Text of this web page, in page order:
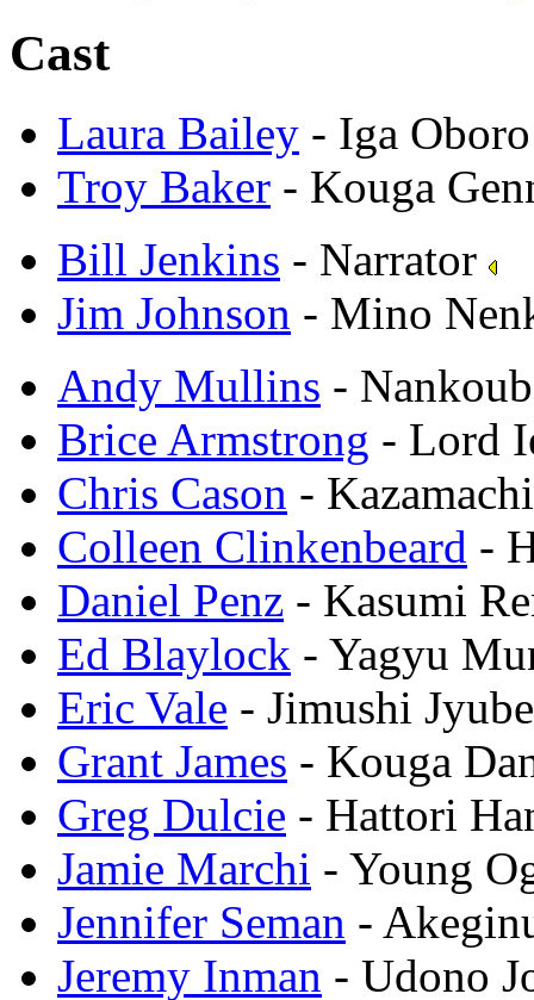
Cast
Laura Bailey - Iga Oboro
Troy Baker - Kouga
Bill Jenkins - Narrator
Jim Johnson - Mino
Andy Mullins -
Brice Armstrong - Lord
Chris Cason -
Colleen Clinkenbeard -
Daniel Penz - Kasumi
Ed Blaylock - Yagyu
Eric Vale - Jimushi
Grant James - Kouga
Greg Dulcie - Hattori
Jamie Marchi - Young
Jennifer Seman -
Jeremy Inman - Udono